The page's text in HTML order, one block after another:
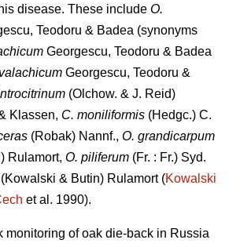
disease. These include O.
Teodoru & Badea (synonyms
Georgescu, Teodoru & Badea
Georgescu, Teodoru &
(Olchow. & J. Reid)
Klassen, C. moniliformis (Hedgc.) C.
(Robak) Nannf., O. grandicarpum
Rulamort, O. piliferum (Fr. : Fr.) Syd.
(Kowalski & Butin) Rulamort (Kowalski
et al. 1990).
monitoring of oak die-back in Russia